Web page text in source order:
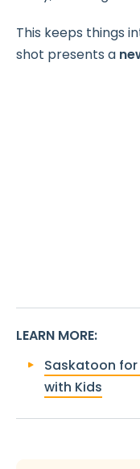
This keeps things
shot presents a
LEARN MORE:
Saskatoon for
with Kids